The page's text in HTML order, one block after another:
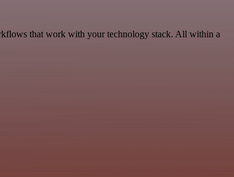
that work with your technology stack. All within a